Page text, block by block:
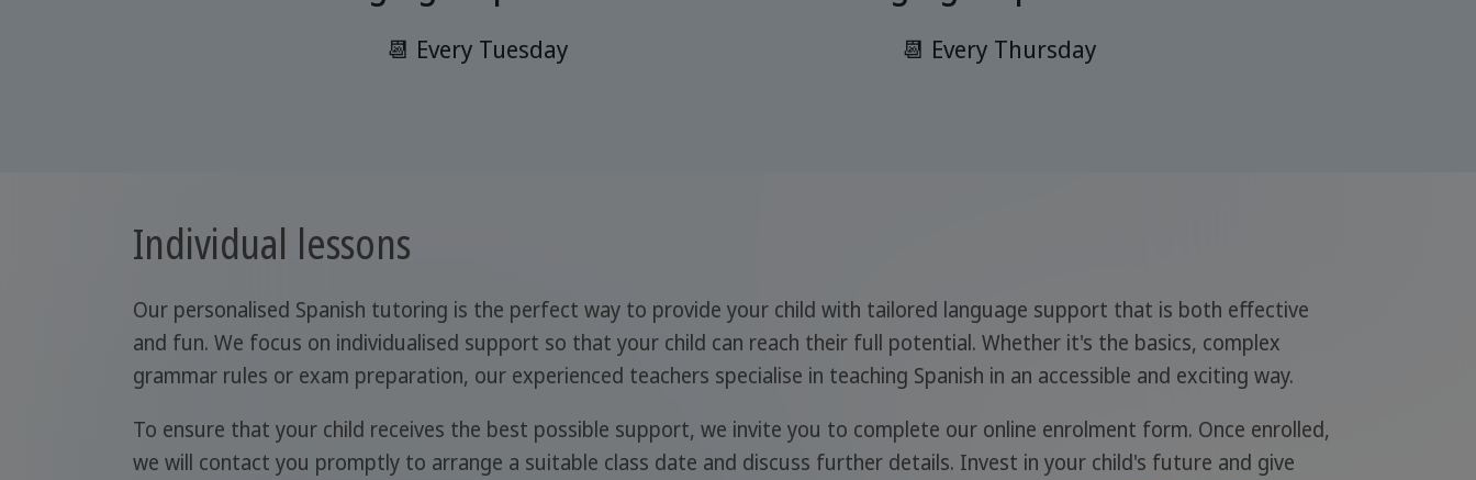
📆 Every Tuesday 📆 Every Thursday
Individual lessons
Our personalised Spanish tutoring is the perfect way to provide your child with tailored language support that is both effective
and fun. We focus on individualised support so that your child can reach their full potential. Whether it's the basics, complex
grammar rules or exam preparation, our experienced teachers specialise in teaching Spanish in an accessible and exciting way.
To ensure that your child receives the best possible support, we invite you to complete our online enrolment form. Once enrolled,
we will contact you promptly to arrange a suitable class date and discuss further details. Invest in your child's future and give